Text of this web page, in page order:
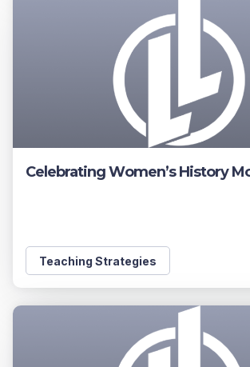
Celebrating Women’s History
Teaching Strategies